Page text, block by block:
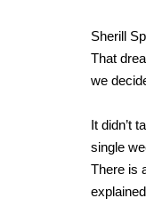
Sherill
That
we
It didn’t
single
There is